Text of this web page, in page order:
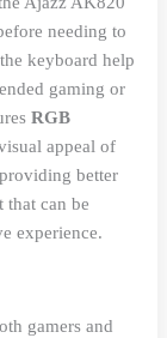
needing to
keyboard help
gaming or
RGB
appeal of
better
can be
experience.
gamers and